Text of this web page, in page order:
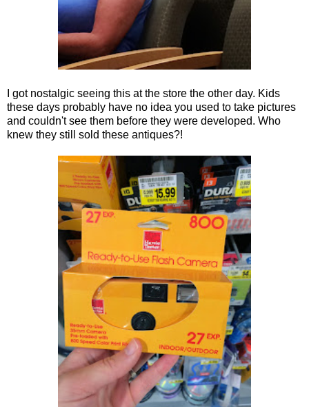
I got nostalgic seeing this at the store the other day. Kids
these days probably have no idea you used to take pictures
and couldn't see them before they were developed. Who
knew they still sold these antiques?!